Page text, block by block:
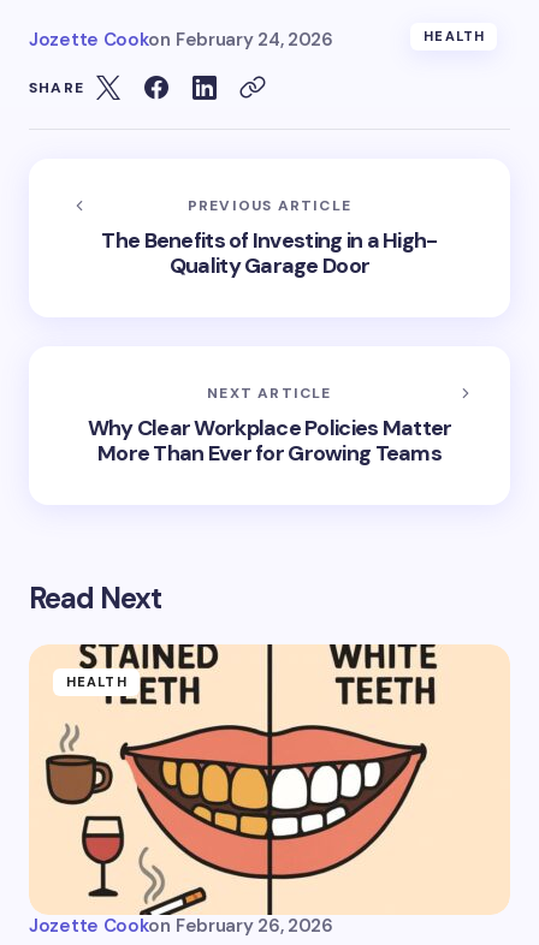
Jozette Cookon February 24, 2026 HEALTH
SHARE
PREVIOUS ARTICLE
The Benefits of Investing in a High-
Quality Garage Door
NEXT ARTICLE
Why Clear Workplace Policies Matter
More Than Ever for Growing Teams
Read Next
HEALTH
Jozette Cookon February 26, 2026